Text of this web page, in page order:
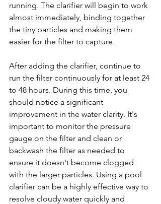
running. The clarifier will begin to work
almost immediately, binding together
the tiny particles and making them
easier for the filter to capture.
After adding the clarifier, continue to
run the filter continuously for at least 24
to 48 hours. During this time, you
should notice a significant
improvement in the water clarity. It's
important to monitor the pressure
gauge on the filter and clean or
backwash the filter as needed to
ensure it doesn't become clogged
with the larger particles. Using a pool
clarifier can be a highly effective way to
resolve cloudy water quickly and